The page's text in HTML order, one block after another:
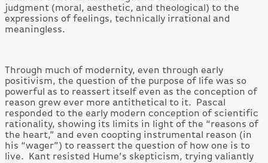
judgment (moral, aesthetic, and theological) to the
expressions of feelings, technically irrational and
meaningless.
Through much of modernity, even through early
positivism, the question of the purpose of life was so
powerful as to reassert itself even as the conception of
reason grew ever more antithetical to it. Pascal
responded to the early modern conception of scientific
rationality, showing its limits in light of the “reasons of
the heart,” and even coopting instrumental reason (in
his “wager”) to reassert the question of how one is to
live. Kant resisted Hume’s skepticism, trying valiantly